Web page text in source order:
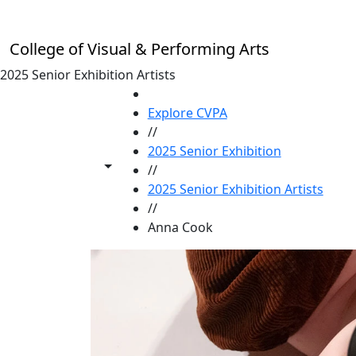
College of Visual & Performing Arts
2025 Senior Exhibition Artists
Toggle share controls
Explore CVPA
//
2025 Senior Exhibition
//
2025 Senior Exhibition Artists
//
Anna Cook